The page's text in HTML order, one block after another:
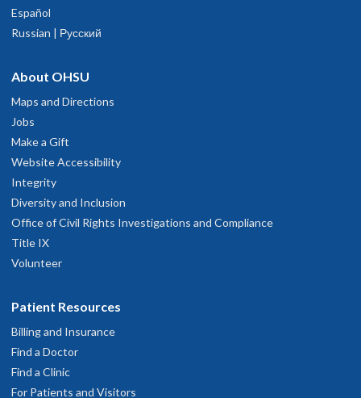
Español
Russian | Русский
About OHSU
Maps and Directions
Jobs
Make a Gift
Website Accessibility
Integrity
Diversity and Inclusion
Office of Civil Rights Investigations and Compliance
Title IX
Volunteer
Patient Resources
Billing and Insurance
Find a Doctor
Find a Clinic
For Patients and Visitors